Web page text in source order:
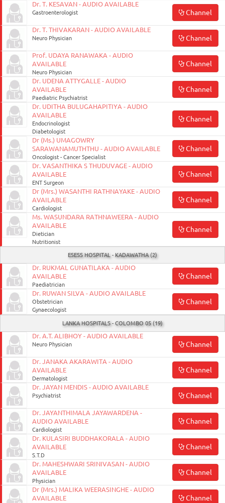
Dr. T. KESAVAN - AUDIO AVAILABLE
Gastroenterologist Channel
Dr. T. THIVAKARAN - AUDIO AVAILABLE
Neuro Physician Channel
Prof. UDAYA RANAWAKA - AUDIO
AVAILABLE
Neuro Physician
Channel
Dr. UDENA ATTYGALLE - AUDIO
AVAILABLE
Paediatric Psychiatrist
Channel
Dr. UDITHA BULUGAHAPITIYA - AUDIO
AVAILABLE
Endocrinologist
Diabetologist
Channel
Dr (Ms.) UMAGOWRY
SARAWANAMUTHTHU - AUDIO AVAILABLE
Oncologist - Cancer Specialist
Channel
Dr. VASANTHIKA S THUDUVAGE - AUDIO
AVAILABLE
ENT Surgeon
Channel
Dr (Mrs.) WASANTHI RATHNAYAKE - AUDIO
AVAILABLE
Cardiologist
Channel
Ms. WASUNDARA RATHNAWEERA - AUDIO
AVAILABLE
Dietician
Nutritionist
Channel
ESESS HOSPITAL - KADAWATHA (2)
Dr. RUKMAL GUNATILAKA - AUDIO
AVAILABLE
Paediatrician
Channel
Dr. RUWAN SILVA - AUDIO AVAILABLE
Obstetrician
Gynaecologist
Channel
LANKA HOSPITALS - COLOMBO 05 (19)
Dr. A.T. ALIBHOY - AUDIO AVAILABLE
Neuro Physician Channel
Dr. JANAKA AKARAWITA - AUDIO
AVAILABLE
Dermatologist
Channel
Dr. JAYAN MENDIS - AUDIO AVAILABLE
Psychiatrist Channel
Dr. JAYANTHIMALA JAYAWARDENA -
AUDIO AVAILABLE
Cardiologist
Channel
Dr. KULASIRI BUDDHAKORALA - AUDIO
AVAILABLE
S.T.D
Channel
Dr. MAHESHWARI SRINIVASAN - AUDIO
AVAILABLE
Physician
Channel
Dr (Mrs.) MALIKA WEERASINGHE - AUDIO
AVAILABLE
Channel